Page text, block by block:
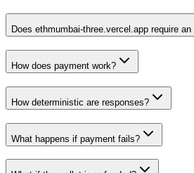
Does ethmumbai-three.vercel.app require
How does payment work?
How deterministic are responses?
What happens if payment fails?